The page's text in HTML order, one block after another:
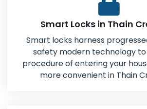
Smart Locks in Thain
Smart locks harness
safety modern technology
procedure of entering your
more convenient in Thain